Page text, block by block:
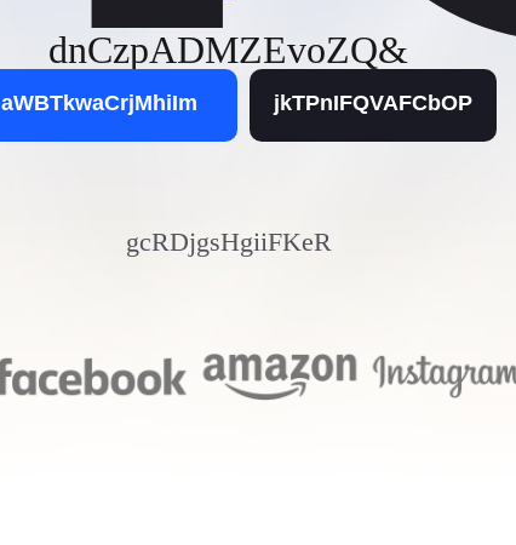
dnCzpADMZEvoZQ&
aWBTkwaCrjMhiIm jkTPnIFQVAFCbOP
gcRDjgsHgiiFKeR